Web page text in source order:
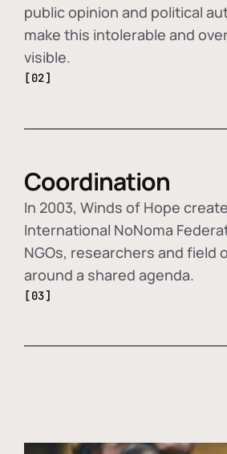
public opinion and political
make this intolerable and
visible.
[02]
Coordination
In 2003, Winds of Hope
International NoNoma
NGOs, researchers and field
around a shared agenda.
[03]